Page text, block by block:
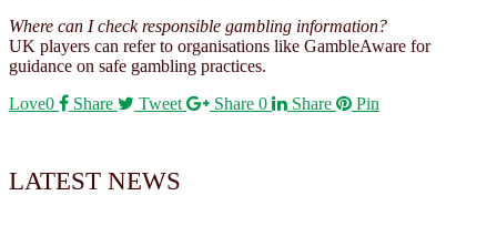
Where can I check responsible gambling information?
UK players can refer to organisations like GambleAware for
guidance on safe gambling practices.
Love0 Share Tweet Share 0 Share Pin
LATEST NEWS